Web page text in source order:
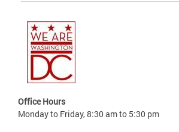
Office Hours
Monday to Friday, 8:30 am to 5:30 pm